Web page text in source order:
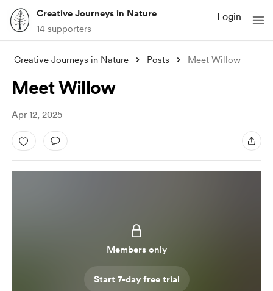
Creative Journeys in Nature
14 supporters
Login
Creative Journeys in Nature Posts Meet Willow
Meet Willow
Apr 12, 2025
Members only
Start 7-day free trial